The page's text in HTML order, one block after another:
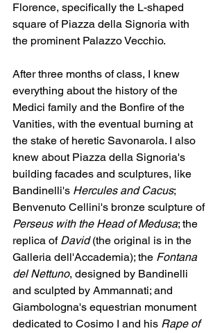
Florence, specifically the L-shaped
square of Piazza della Signoria with
the prominent Palazzo Vecchio.
After three months of class, I knew
everything about the history of the
Medici family and the Bonfire of the
Vanities, with the eventual burning at
the stake of heretic Savonarola. I also
knew about Piazza della Signoria's
building facades and sculptures, like
Bandinelli's Hercules and Cacus;
Benvenuto Cellini's bronze sculpture of
Perseus with the Head of Medusa; the
replica of David (the original is in the
Galleria dell'Accademia); the Fontana
del Nettuno, designed by Bandinelli
and sculpted by Ammannati; and
Giambologna's equestrian monument
dedicated to Cosimo I and his Rape of